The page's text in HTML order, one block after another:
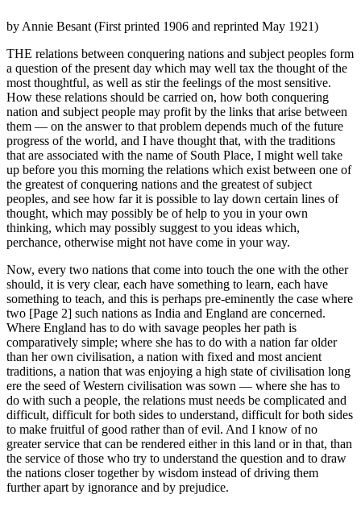
by Annie Besant (First printed 1906 and reprinted May 1921)
THE relations between conquering nations and subject peoples form
a question of the present day which may well tax the thought of the
most thoughtful, as well as stir the feelings of the most sensitive.
How these relations should be carried on, how both conquering
nation and subject people may profit by the links that arise between
them — on the answer to that problem depends much of the future
progress of the world, and I have thought that, with the traditions
that are associated with the name of South Place, I might well take
up before you this morning the relations which exist between one of
the greatest of conquering nations and the greatest of subject
peoples, and see how far it is possible to lay down certain lines of
thought, which may possibly be of help to you in your own
thinking, which may possibly suggest to you ideas which,
perchance, otherwise might not have come in your way.
Now, every two nations that come into touch the one with the other
should, it is very clear, each have something to learn, each have
something to teach, and this is perhaps pre-eminently the case where
two [Page 2] such nations as India and England are concerned.
Where England has to do with savage peoples her path is
comparatively simple; where she has to do with a nation far older
than her own civilisation, a nation with fixed and most ancient
traditions, a nation that was enjoying a high state of civilisation long
ere the seed of Western civilisation was sown — where she has to
do with such a people, the relations must needs be complicated and
difficult, difficult for both sides to understand, difficult for both sides
to make fruitful of good rather than of evil. And I know of no
greater service that can be rendered either in this land or in that, than
the service of those who try to understand the question and to draw
the nations closer together by wisdom instead of driving them
further apart by ignorance and by prejudice.